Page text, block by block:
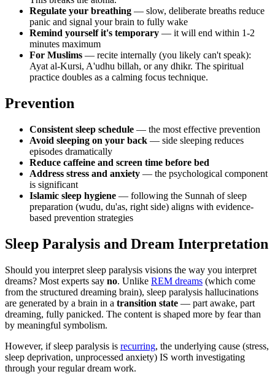
Regulate your breathing — slow, deliberate breaths reduce
panic and signal your brain to fully wake
Remind yourself it's temporary — it will end within 1-2
minutes maximum
For Muslims — recite internally (you likely can't speak):
Ayat al-Kursi, A'udhu billah, or any dhikr. The spiritual
practice doubles as a calming focus technique.
Prevention
Consistent sleep schedule — the most effective prevention
Avoid sleeping on your back — side sleeping reduces
episodes dramatically
Reduce caffeine and screen time before bed
Address stress and anxiety — the psychological component
is significant
Islamic sleep hygiene — following the Sunnah of sleep
preparation (wudu, du'as, right side) aligns with evidence-
based prevention strategies
Sleep Paralysis and Dream Interpretation
Should you interpret sleep paralysis visions the way you interpret
dreams? Most experts say no. Unlike REM dreams (which come
from the structured dreaming brain), sleep paralysis hallucinations
are generated by a brain in a transition state — part awake, part
dreaming, fully panicked. The content is shaped more by fear than
by meaningful symbolism.
However, if sleep paralysis is recurring, the underlying cause (stress,
sleep deprivation, unprocessed anxiety) IS worth investigating
through your regular dream work.